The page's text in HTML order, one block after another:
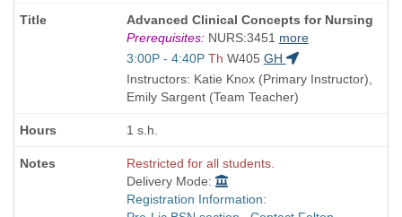
Course
Title
is
Advanced Clinical Concepts for Nursing
Prerequisites:NURS:3451 more
Start
and
end
3:00P - 4:40P Th W405 GH
Instructors: Katie Knox (Primary Instructor),
Emily Sargent (Team Teacher)
1 s.h.
Restricted for all students.
Delivery Mode:
Registration Information: